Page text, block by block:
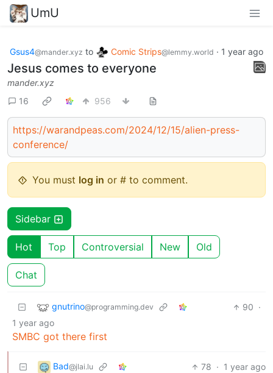
UmU
Gsus4@mander.xyz to Comic Strips@lemmy.world · 1 year ago
Jesus comes to everyone
mander.xyz
16
956
https://warandpeas.com/2024/12/15/alien-press-
conference/
You must log in or # to comment.
Sidebar
Hot Top Controversial New Old
Chat
gnutrino@programming.dev 90 ·
1 year ago
SMBC got there first
Bad@jlai.lu 78 · 1 year ago